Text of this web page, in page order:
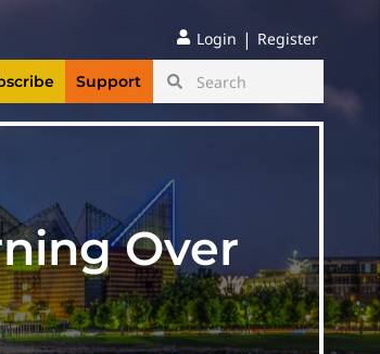
Login | Register
Support
Over